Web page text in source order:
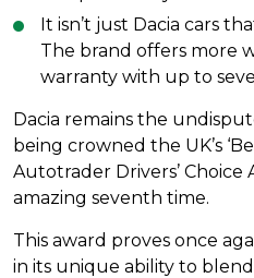
It isn’t just Dacia cars
The brand offers more
warranty with up to
Dacia remains the
being crowned the UK’s
Autotrader Drivers’ Choice
amazing seventh time.
This award proves once
in its unique ability to